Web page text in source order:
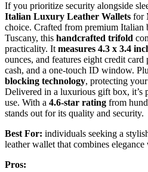
If you prioritize security alongside
Italian Luxury Leather Wallets for
choice. Crafted from premium Italian
Tuscany, this handcrafted trifold
practicality. It measures 4.3 x 3.4
ounces, and features eight credit
cash, and a one-touch ID window.
blocking technology, protecting
Delivered in a luxurious gift box, it’s
use. With a 4.6-star rating from
stands out for its quality and security.
Best For: individuals seeking a
leather wallet that combines
Pros: